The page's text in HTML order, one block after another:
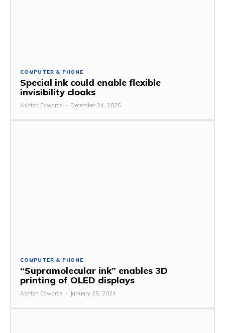
COMPUTER & PHONE
Special ink could enable flexible
invisibility cloaks
Ashton Edwards - December 24, 2025
COMPUTER & PHONE
“Supramolecular ink” enables 3D
printing of OLED displays
Ashton Edwards - January 25, 2024